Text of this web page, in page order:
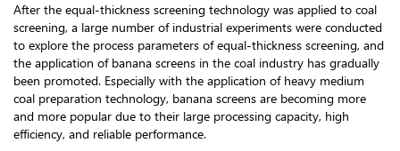
After the equal-thickness screening technology was applied to coal
screening, a large number of industrial experiments were conducted
to explore the process parameters of equal-thickness screening, and
the application of banana screens in the coal industry has gradually
been promoted. Especially with the application of heavy medium
coal preparation technology, banana screens are becoming more
and more popular due to their large processing capacity, high
efficiency, and reliable performance.